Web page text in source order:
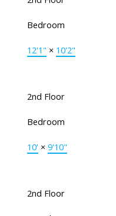
Bedroom
12'1" × 10'2"
2nd Floor
Bedroom
10'× 9'10"
2nd Floor